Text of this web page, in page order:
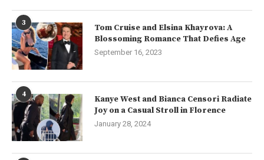
3
Tom Cruise and Elsina Khayrova: A
Blossoming Romance That Defies Age
September 16, 2023
4
Kanye West and Bianca Censori Radiate
Joy on a Casual Stroll in Florence
January 28, 2024